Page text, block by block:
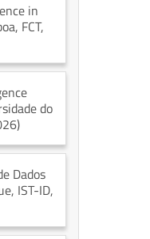
in
, FCT,
do
Dados
, IST-ID,